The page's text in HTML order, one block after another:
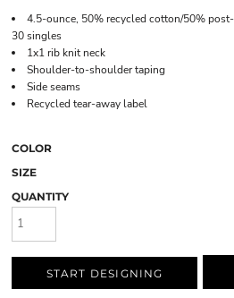
4.5-ounce, 50% recycled cotton/50%
30 singles
1x1 rib knit neck
Shoulder-to-shoulder taping
Side seams
Recycled tear-away label
COLOR
SIZE
QUANTITY
START DESIGNING